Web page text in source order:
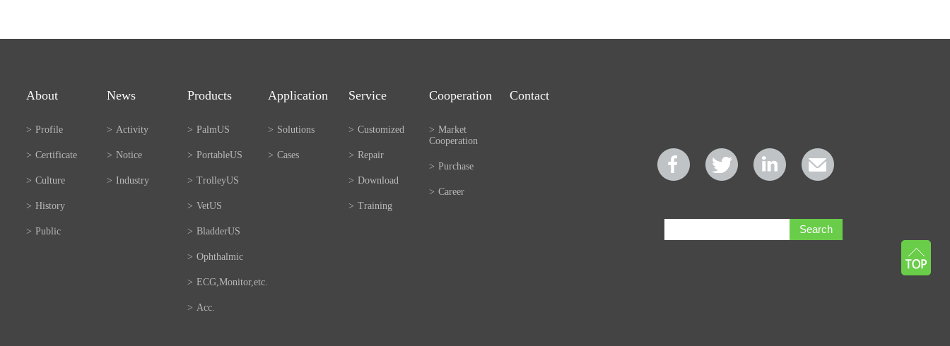
About
> Profile
> Certificate
> Culture
> History
> Public
News
> Activity
> Notice
> Industry
Products
> PalmUS
> PortableUS
> TrolleyUS
> VetUS
> BladderUS
> Ophthalmic
> ECG,Monitor,etc.
> Acc.
Application
> Solutions
> Cases
Service
> Customized
> Repair
> Download
> Training
Cooperation
> Market
Cooperation
> Purchase
> Career
Contact
Search